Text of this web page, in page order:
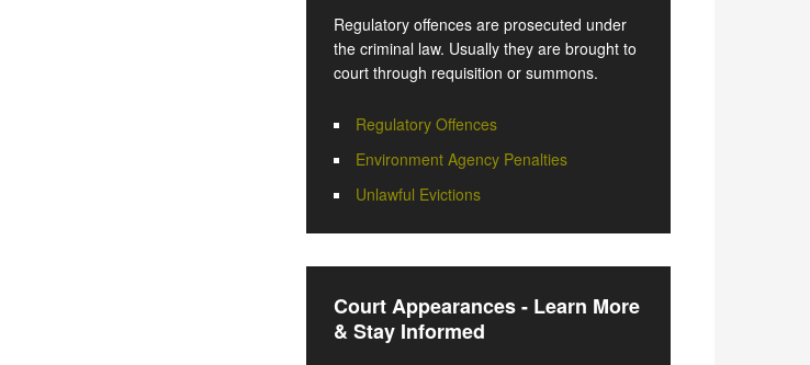
Regulatory offences are prosecuted under
the criminal law. Usually they are brought to
court through requisition or summons.
Regulatory Offences
Environment Agency Penalties
Unlawful Evictions
Court Appearances - Learn More
& Stay Informed